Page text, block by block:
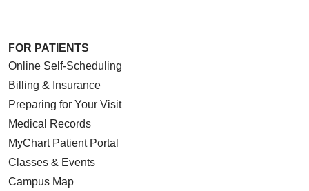
FOR PATIENTS
Online Self-Scheduling
Billing & Insurance
Preparing for Your Visit
Medical Records
MyChart Patient Portal
Classes & Events
Campus Map